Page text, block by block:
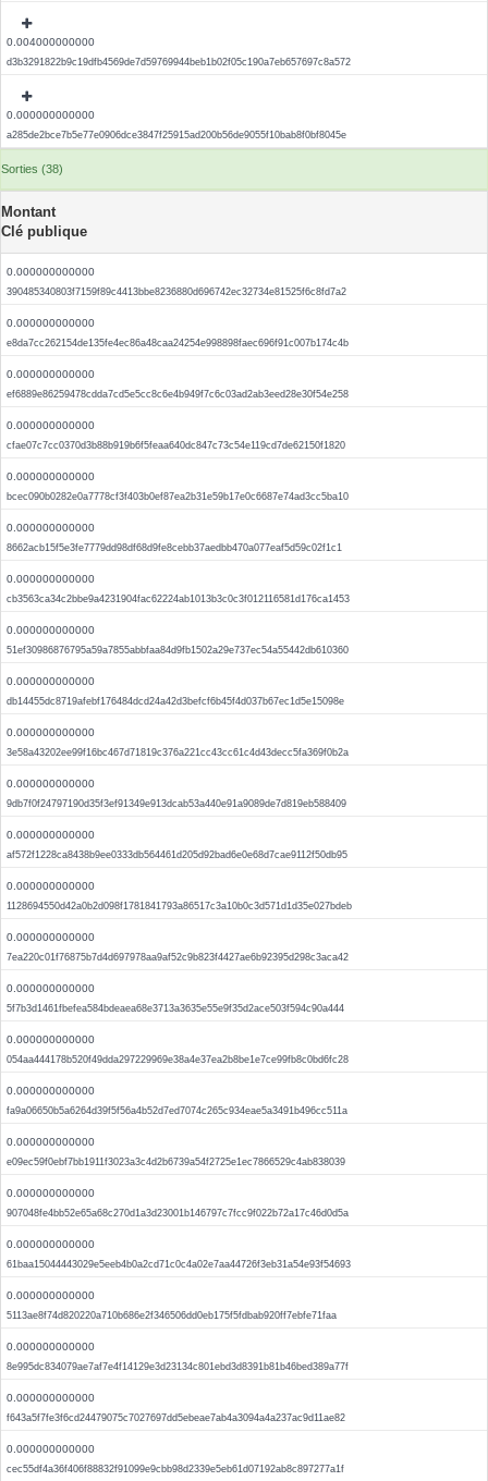
0.004000000000
d3b3291822b9c19dfb4569de7d59769944beb1b02f05c190a7eb657697c8a572
0.000000000000
a285de2bce7b5e77e0906dce3847f25915ad200b56de9055f10bab8f0bf8045e
Sorties (38)
Montant
Clé publique
0.000000000000
390485340803f7159f89c4413bbe8236880d696742ec32734e81525f6c8fd7a2
0.000000000000
e8da7cc262154de135fe4ec86a48caa24254e998898faec696f91c007b174c4b
0.000000000000
ef6889e86259478cdda7cd5e5cc8c6e4b949f7c6c03ad2ab3eed28e30f54e258
0.000000000000
cfae07c7cc0370d3b88b919b6f5feaa640dc847c73c54e119cd7de62150f1820
0.000000000000
bcec090b0282e0a7778cf3f403b0ef87ea2b31e59b17e0c6687e74ad3cc5ba10
0.000000000000
8662acb15f5e3fe7779dd98df68d9fe8cebb37aedbb470a077eaf5d59c02f1c1
0.000000000000
cb3563ca34c2bbe9a4231904fac62224ab1013b3c0c3f012116581d176ca1453
0.000000000000
51ef30986876795a59a7855abbfaa84d9fb1502a29e737ec54a55442db610360
0.000000000000
db14455dc8719afebf176484dcd24a42d3befcf6b45f4d037b67ec1d5e15098e
0.000000000000
3e58a43202ee99f16bc467d71819c376a221cc43cc61c4d43decc5fa369f0b2a
0.000000000000
9db7f0f24797190d35f3ef91349e913dcab53a440e91a9089de7d819eb588409
0.000000000000
af572f1228ca8438b9ee0333db564461d205d92bad6e0e68d7cae9112f50db95
0.000000000000
1128694550d42a0b2d098f1781841793a86517c3a10b0c3d571d1d35e027bdeb
0.000000000000
7ea220c01f76875b7d4d697978aa9af52c9b823f4427ae6b92395d298c3aca42
0.000000000000
5f7b3d1461fbefea584bdeaea68e3713a3635e55e9f35d2ace503f594c90a444
0.000000000000
054aa444178b520f49dda297229969e38a4e37ea2b8be1e7ce99fb8c0bd6fc28
0.000000000000
fa9a06650b5a6264d39f5f56a4b52d7ed7074c265c934eae5a3491b496cc511a
0.000000000000
e09ec59f0ebf7bb1911f3023a3c4d2b6739a54f2725e1ec7866529c4ab838039
0.000000000000
907048fe4bb52e65a68c270d1a3d23001b146797c7fcc9f022b72a17c46d0d5a
0.000000000000
61baa15044443029e5eeb4b0a2cd71c0c4a02e7aa44726f3eb31a54e93f54693
0.000000000000
5113ae8f74d820220a710b686e2f346506dd0eb175f5fdbab920ff7ebfe71faa
0.000000000000
8e995dc834079ae7af7e4f14129e3d23134c801ebd3d8391b81b46bed389a77f
0.000000000000
f643a5f7fe3f6cd24479075c7027697dd5ebeae7ab4a3094a4a237ac9d11ae82
0.000000000000
cec55df4a36f406f88832f91099e9cbb98d2339e5eb61d07192ab8c897277a1f